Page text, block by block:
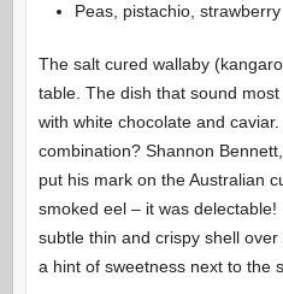
Peas, pistachio, strawberry
The salt cured wallaby
table. The dish that sound
with white chocolate and
combination? Shannon
put his mark on the Australian
smoked eel – it was
subtle thin and crispy shell
a hint of sweetness next to the